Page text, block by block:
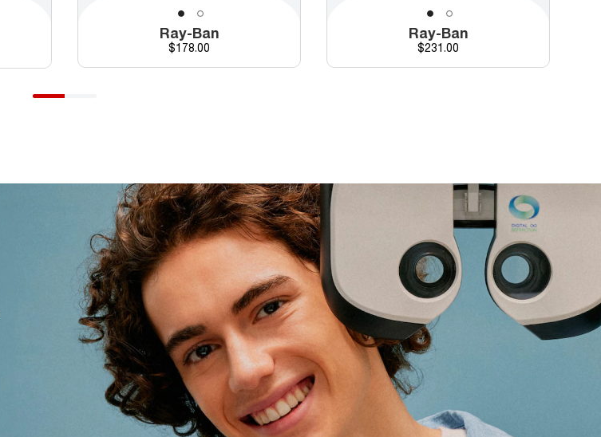
Ray-Ban
Price
$178.00
Ray-Ban
Price
$231.00